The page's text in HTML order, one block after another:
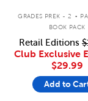
GRADES PREK - 2 .
BOOK PACK
Retail Editions
Club Exclusive
$29.99
Add to